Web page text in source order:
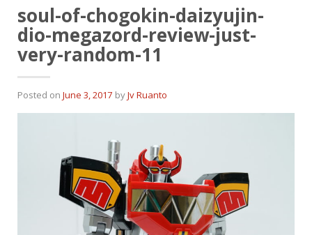
soul-of-chogokin-daizyujin-
dio-megazord-review-just-
very-random-11
Posted on June 3, 2017 byJv Ruanto